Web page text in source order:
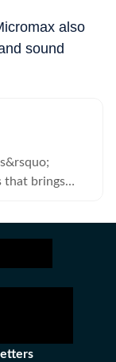
also
sound
that brings